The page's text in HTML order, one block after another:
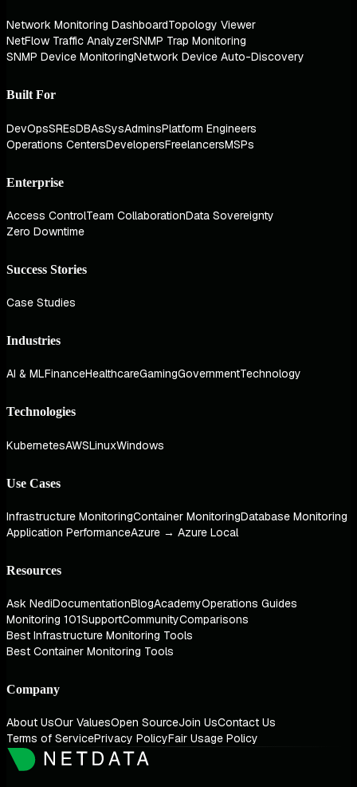
Network Monitoring DashboardTopology Viewer
NetFlow Traffic AnalyzerSNMP Trap Monitoring
SNMP Device MonitoringNetwork Device Auto-Discovery
Built For
DevOpsSREsDBAsSysAdminsPlatform Engineers
Operations CentersDevelopersFreelancersMSPs
Enterprise
Access ControlTeam CollaborationData Sovereignty
Zero Downtime
Success Stories
Case Studies
Industries
AI & MLFinanceHealthcareGamingGovernmentTechnology
Technologies
KubernetesAWSLinuxWindows
Use Cases
Infrastructure MonitoringContainer MonitoringDatabase Monitoring
Application PerformanceAzure → Azure Local
Resources
Ask NediDocumentationBlogAcademyOperations Guides
Monitoring 101SupportCommunityComparisons
Best Infrastructure Monitoring Tools
Best Container Monitoring Tools
Company
About UsOur ValuesOpen SourceJoin UsContact Us
Terms of ServicePrivacy PolicyFair Usage Policy